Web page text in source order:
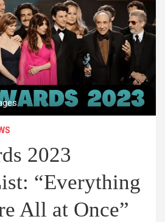
2023
“Everything
All at Once”